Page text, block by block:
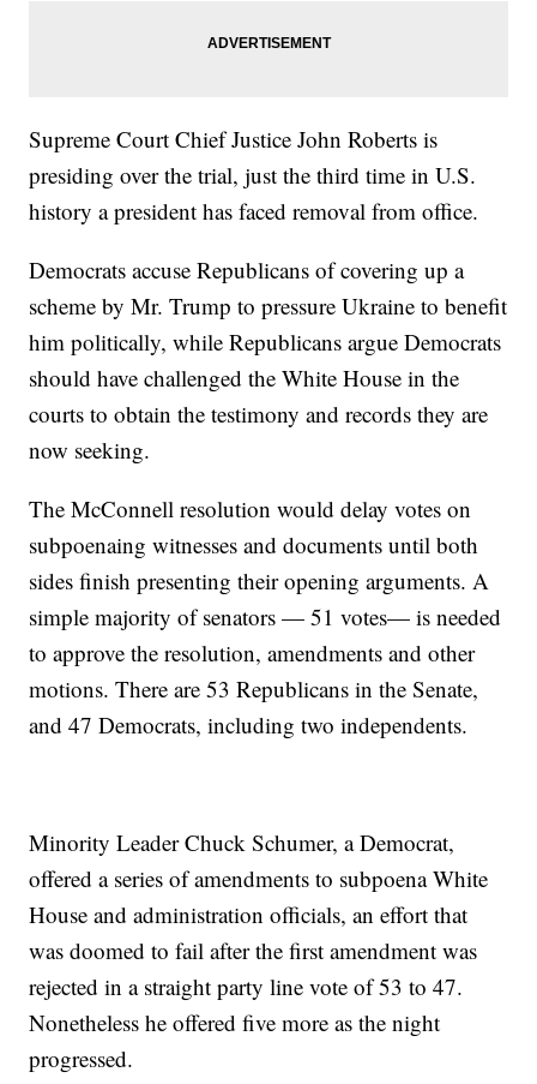
Supreme Court Chief Justice John Roberts is
presiding over the trial, just the third time in U.S.
history a president has faced removal from office.
Democrats accuse Republicans of covering up a
scheme by Mr. Trump to pressure Ukraine to benefit
him politically, while Republicans argue Democrats
should have challenged the White House in the
courts to obtain the testimony and records they are
now seeking.
The McConnell resolution would delay votes on
subpoenaing witnesses and documents until both
sides finish presenting their opening arguments. A
simple majority of senators — 51 votes— is needed
to approve the resolution, amendments and other
motions. There are 53 Republicans in the Senate,
and 47 Democrats, including two independents.
Minority Leader Chuck Schumer, a Democrat,
offered a series of amendments to subpoena White
House and administration officials, an effort that
was doomed to fail after the first amendment was
rejected in a straight party line vote of 53 to 47.
Nonetheless he offered five more as the night
progressed.